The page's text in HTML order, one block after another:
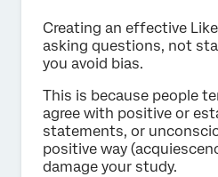
Creating an effective
asking questions, not
you avoid bias.
This is because people
agree with positive or
statements, or
positive way
damage your study.